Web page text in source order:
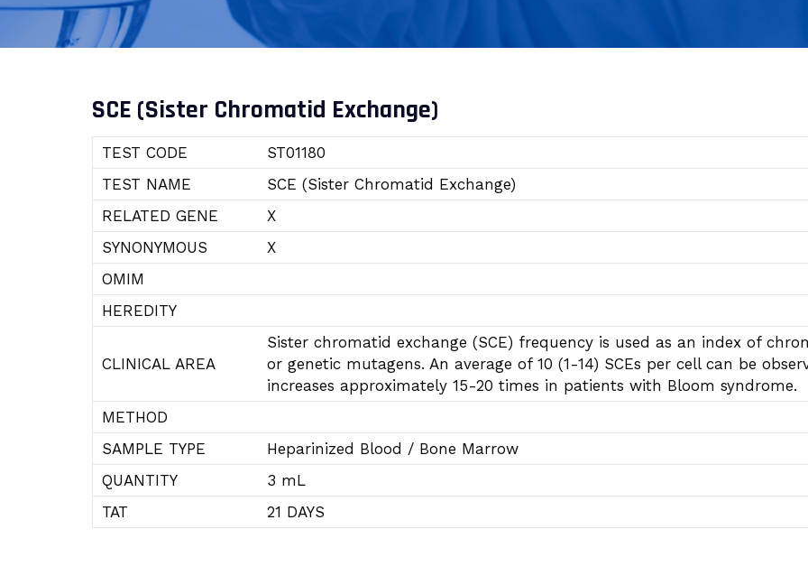
SCE (Sister Chromatid Exchange)
TEST CODE
ST01180
TEST NAME
SCE (Sister Chromatid Exchange)
RELATED GENE
X
SYNONYMOUS
X
OMIM
HEREDITY
CLINICAL AREA
Sister chromatid exchange (SCE) frequency is used as an index of
or genetic mutagens. An average of 10 (1-14) SCEs per cell can be
increases approximately 15-20 times in patients with Bloom syndrome.
METHOD
SAMPLE TYPE
Heparinized Blood / Bone Marrow
QUANTITY
3 mL
TAT
21 DAYS